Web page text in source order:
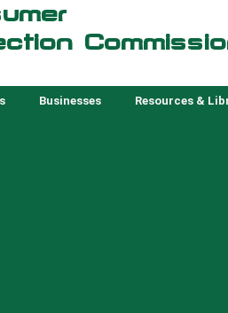
Businesses Resources &